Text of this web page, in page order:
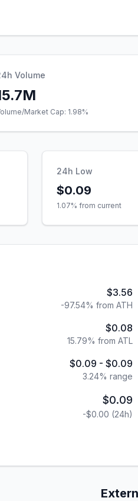
Volume
Market Cap: 1.98%
24h Low
$0.09
1.07% from current
$3.56
-97.54% from ATH
$0.08
15.79% from ATL
$0.09 - $0.09
3.24% range
$0.09
-$0.00 (24h)